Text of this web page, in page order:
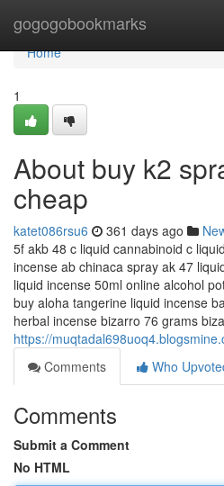
gogogobookmarks
Home
Home
1
About buy k2
cheap
katet086rsu6 361 days ago
5f akb 48 c liquid cannabinoid c
incense ab chinaca spray ak 47
liquid incense 50ml online alcohol
buy aloha tangerine liquid incense
herbal incense bizarro 76 grams
https://
Comments
Who
Comments
Submit a Comment
No HTML